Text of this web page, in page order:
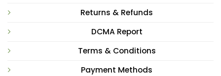
Returns & Refunds
DCMA Report
Terms & Conditions
Payment Methods